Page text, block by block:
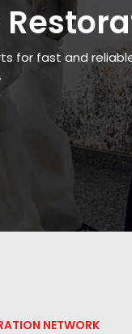
for fast and
NETWORK